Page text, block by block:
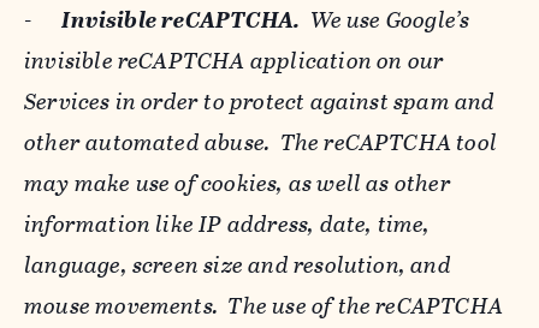
-Invisible reCAPTCHA. We use Google’s
invisible reCAPTCHA application on our
Services in order to protect against spam and
other automated abuse. The reCAPTCHA tool
may make use of cookies, as well as other
information like IP address, date, time,
language, screen size and resolution, and
mouse movements. The use of the reCAPTCHA